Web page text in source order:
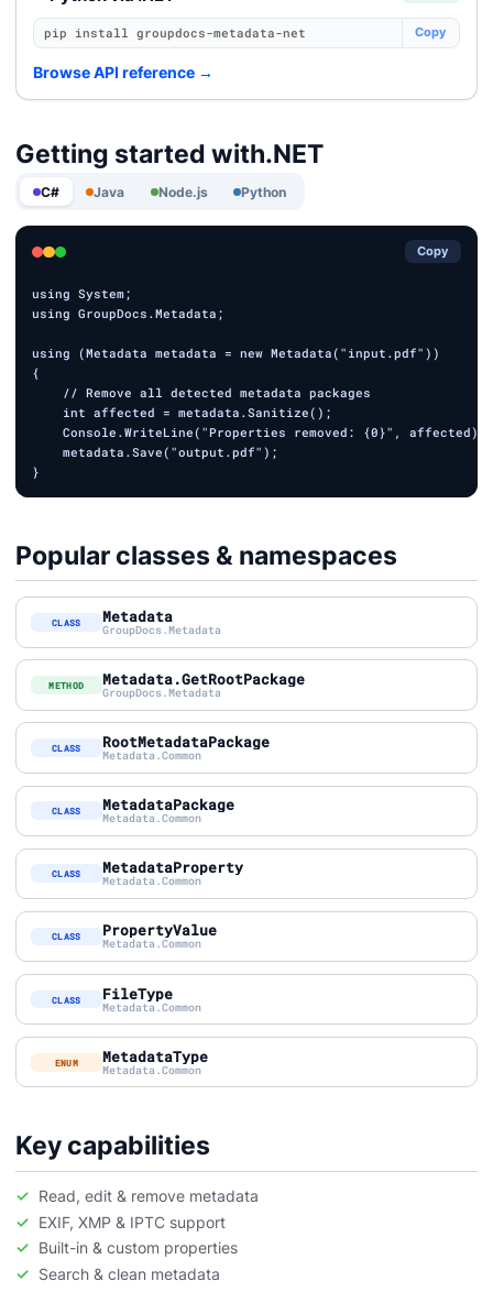
pip install groupdocs-metadata-net Copy
Browse API reference →
Getting started with.NET
C# Java Node.js Python
Copy
using System;
using GroupDocs.Metadata;
using (Metadata metadata = new Metadata("input.pdf"))
{
    // Remove all detected metadata packages
    int affected = metadata.Sanitize();
    Console.WriteLine("Properties removed: {0}", affected);
    metadata.Save("output.pdf");
Popular classes & namespaces
CLASS Metadata
GroupDocs.Metadata
METHOD Metadata.GetRootPackage
GroupDocs.Metadata
CLASS RootMetadataPackage
Metadata.Common
CLASS MetadataPackage
Metadata.Common
CLASS MetadataProperty
Metadata.Common
CLASS PropertyValue
Metadata.Common
CLASS FileType
Metadata.Common
ENUM MetadataType
Metadata.Common
Key capabilities
Read, edit & remove metadata
EXIF, XMP & IPTC support
Built-in & custom properties
Search & clean metadata